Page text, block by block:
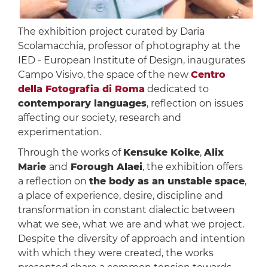
The exhibition project curated by Daria
Scolamacchia, professor of photography at the
IED - European Institute of Design, inaugurates
Campo Visivo, the space of the new Centro
della Fotografia di Romadedicated to
contemporary languages, reflection on issues
affecting our society, research and
experimentation.
Through the works of Kensuke Koike, Alix
Marie and Forough Alaei, the exhibition offers
a reflection on the body as an unstable space,
a place of experience, desire, discipline and
transformation in constant dialectic between
what we see, what we are and what we project.
Despite the diversity of approach and intention
with which they were created, the works